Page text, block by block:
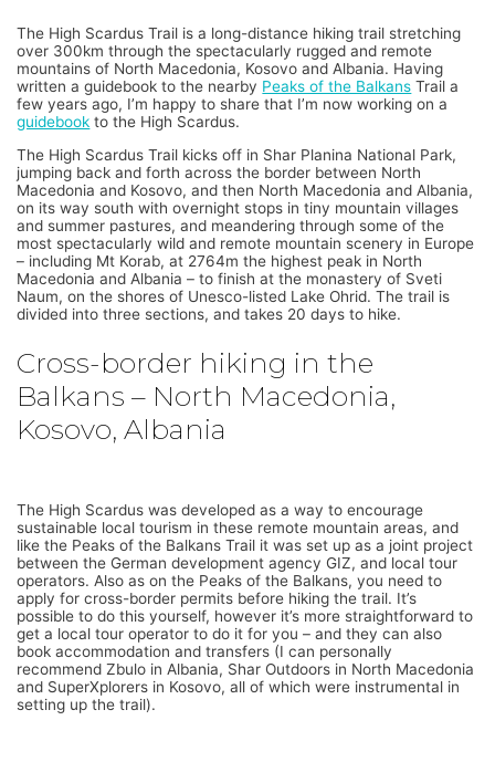
The High Scardus Trail is a long-distance hiking trail stretching
over 300km through the spectacularly rugged and remote
mountains of North Macedonia, Kosovo and Albania. Having
written a guidebook to the nearby Peaks of the Balkans Trail a
few years ago, I’m happy to share that I’m now working on a
guidebook to the High Scardus.
The High Scardus Trail kicks off in Shar Planina National Park,
jumping back and forth across the border between North
Macedonia and Kosovo, and then North Macedonia and Albania,
on its way south with overnight stops in tiny mountain villages
and summer pastures, and meandering through some of the
most spectacularly wild and remote mountain scenery in Europe
– including Mt Korab, at 2764m the highest peak in North
Macedonia and Albania – to finish at the monastery of Sveti
Naum, on the shores of Unesco-listed Lake Ohrid. The trail is
divided into three sections, and takes 20 days to hike.
Cross-border hiking in the
Balkans – North Macedonia,
Kosovo, Albania
The High Scardus was developed as a way to encourage
sustainable local tourism in these remote mountain areas, and
like the Peaks of the Balkans Trail it was set up as a joint project
between the German development agency GIZ, and local tour
operators. Also as on the Peaks of the Balkans, you need to
apply for cross-border permits before hiking the trail. It’s
possible to do this yourself, however it’s more straightforward to
get a local tour operator to do it for you – and they can also
book accommodation and transfers (I can personally
recommend Zbulo in Albania, Shar Outdoors in North Macedonia
and SuperXplorers in Kosovo, all of which were instrumental in
setting up the trail).